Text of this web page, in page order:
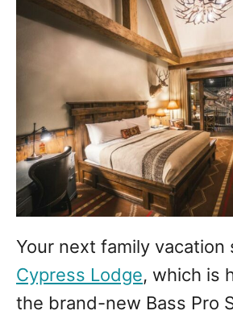
Your next family vacation
Cypress Lodge, which is
the brand-new Bass Pro